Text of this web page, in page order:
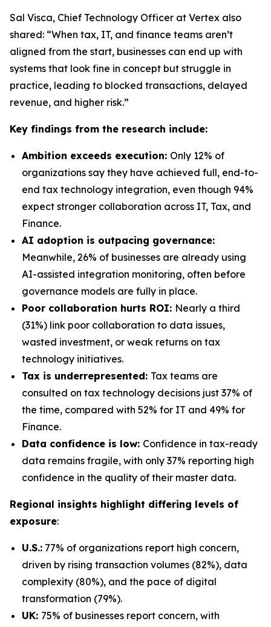
Sal Visca, Chief Technology Officer at Vertex also
shared: “When tax, IT, and finance teams aren’t
aligned from the start, businesses can end up with
systems that look fine in concept but struggle in
practice, leading to blocked transactions, delayed
revenue, and higher risk.”
Key findings from the research include:
Ambition exceeds execution: Only 12% of
organizations say they have achieved full, end-to-
end tax technology integration, even though 94%
expect stronger collaboration across IT, Tax, and
Finance.
AI adoption is outpacing governance:
Meanwhile, 26% of businesses are already using
AI-assisted integration monitoring, often before
governance models are fully in place.
Poor collaboration hurts ROI: Nearly a third
(31%) link poor collaboration to data issues,
wasted investment, or weak returns on tax
technology initiatives.
Tax is underrepresented: Tax teams are
consulted on tax technology decisions just 37% of
the time, compared with 52% for IT and 49% for
Finance.
Data confidence is low: Confidence in tax-ready
data remains fragile, with only 37% reporting high
confidence in the quality of their master data.
Regional insights highlight differing levels of
exposure:
U.S.: 77% of organizations report high concern,
driven by rising transaction volumes (82%), data
complexity (80%), and the pace of digital
transformation (79%).
UK: 75% of businesses report concern, with